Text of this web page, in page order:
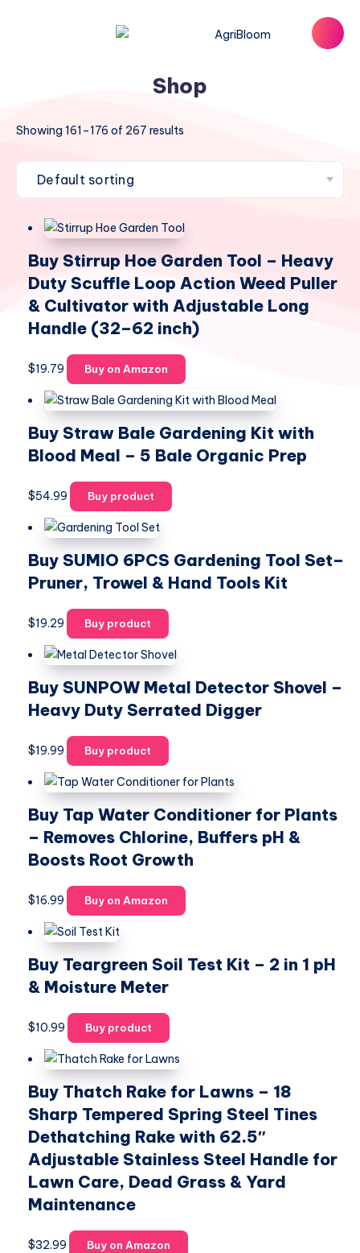
Shop
Showing 161–176 of 267 results
Buy Stirrup Hoe Garden Tool – Heavy
Duty Scuffle Loop Action Weed Puller
& Cultivator with Adjustable Long
Handle (32–62 inch)
$19.79 Buy on Amazon
Buy Straw Bale Gardening Kit with
Blood Meal – 5 Bale Organic Prep
$54.99 Buy product
Buy SUMIO 6PCS Gardening Tool Set–
Pruner, Trowel & Hand Tools Kit
$19.29 Buy product
Buy SUNPOW Metal Detector Shovel –
Heavy Duty Serrated Digger
$19.99 Buy product
Buy Tap Water Conditioner for Plants
– Removes Chlorine, Buffers pH &
Boosts Root Growth
$16.99 Buy on Amazon
Buy Teargreen Soil Test Kit – 2 in 1 pH
& Moisture Meter
$10.99 Buy product
Buy Thatch Rake for Lawns – 18
Sharp Tempered Spring Steel Tines
Dethatching Rake with 62.5″
Adjustable Stainless Steel Handle for
Lawn Care, Dead Grass & Yard
Maintenance
$32.99 Buy on Amazon